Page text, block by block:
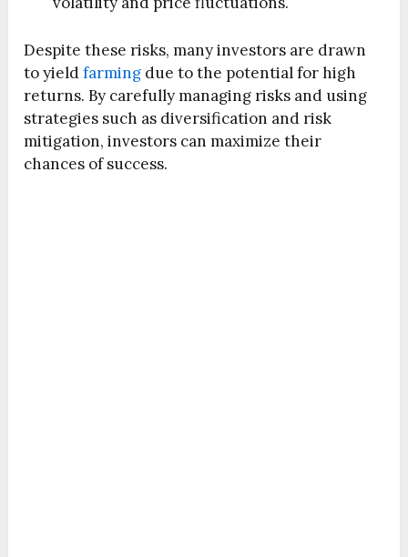
Despite these risks, many investors are drawn
to yieldfarming due to the potential for high
returns. By carefully managing risks and using
strategies such as diversification and risk
mitigation, investors can maximize their
chances of success.